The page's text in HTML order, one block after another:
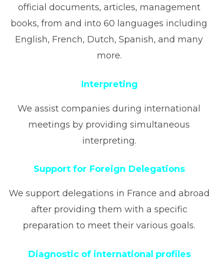
official documents, articles, management
books, from and into 60 languages including
English, French, Dutch, Spanish, and many
more.
Interpreting
We assist companies during international
meetings by providing simultaneous
interpreting.
Support for Foreign Delegations
We support delegations in France and abroad
after providing them with a specific
preparation to meet their various goals.
Diagnostic of international profiles